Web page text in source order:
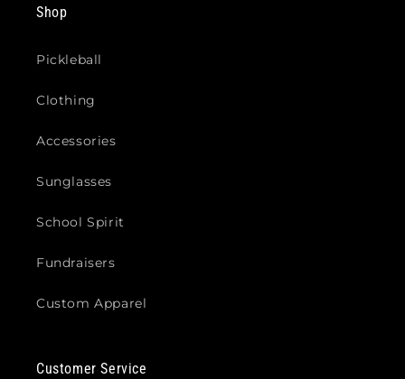
Shop
Pickleball
Clothing
Accessories
Sunglasses
School Spirit
Fundraisers
Custom Apparel
Customer Service